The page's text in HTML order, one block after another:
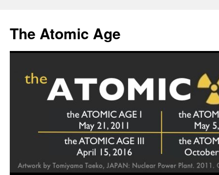
content
The Atomic Age